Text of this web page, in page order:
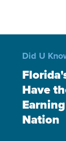
Did U
Have
Nation